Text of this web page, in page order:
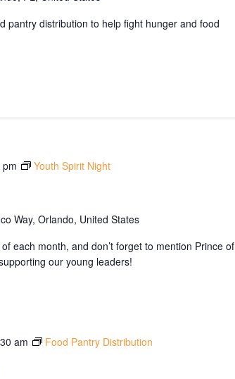
pantry distribution to help fight hunger and food
Youth Spirit Night
Way, Orlando, United States
each month, and don’t forget to mention Prince of
our young leaders!
am Food Pantry Distribution